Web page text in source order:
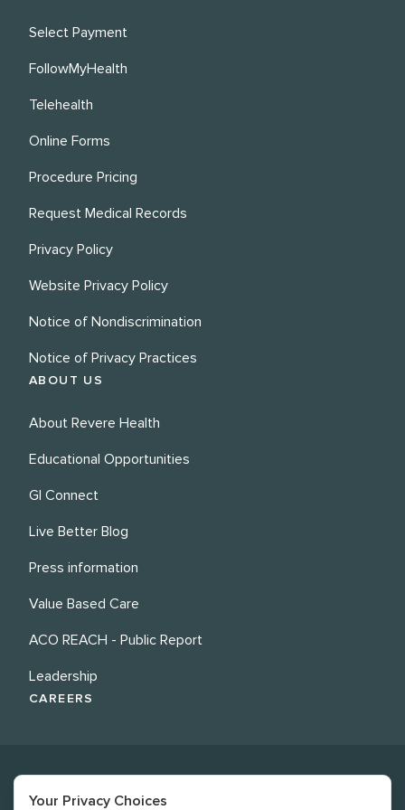
Select Payment
FollowMyHealth
Telehealth
Online Forms
Procedure Pricing
Request Medical Records
Privacy Policy
Website Privacy Policy
Notice of Nondiscrimination
Notice of Privacy Practices
ABOUT US
About Revere Health
Educational Opportunities
GI Connect
Live Better Blog
Press information
Value Based Care
ACO REACH - Public Report
Leadership
CAREERS
Your Privacy Choices